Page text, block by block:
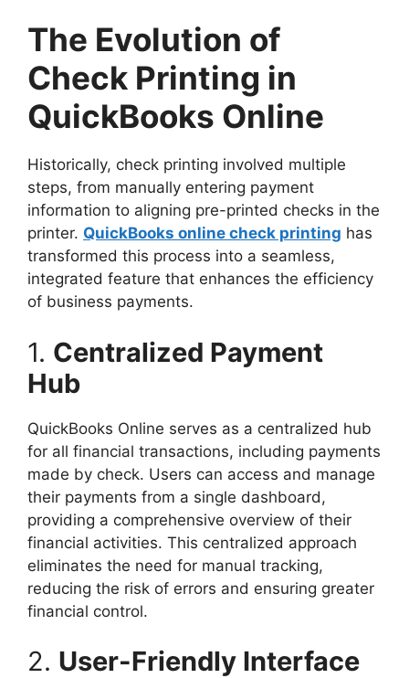
The Evolution of
Check Printing in
QuickBooks Online
Historically, check printing involved multiple
steps, from manually entering payment
information to aligning pre-printed checks in the
printer. QuickBooks online check printing has
transformed this process into a seamless,
integrated feature that enhances the efficiency
of business payments.
1. Centralized Payment
Hub
QuickBooks Online serves as a centralized hub
for all financial transactions, including payments
made by check. Users can access and manage
their payments from a single dashboard,
providing a comprehensive overview of their
financial activities. This centralized approach
eliminates the need for manual tracking,
reducing the risk of errors and ensuring greater
financial control.
2. User-Friendly Interface